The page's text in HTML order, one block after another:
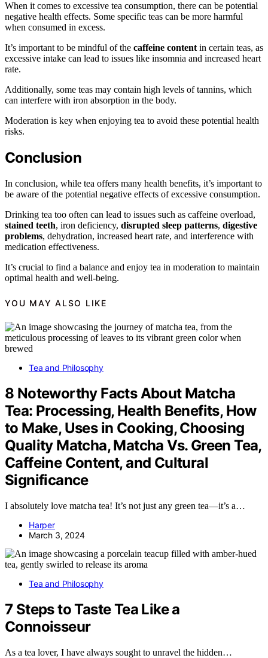
When it comes to excessive tea consumption, there can be potential
negative health effects. Some specific teas can be more harmful
when consumed in excess.
It’s important to be mindful of the caffeine content in certain teas, as
excessive intake can lead to issues like insomnia and increased heart
rate.
Additionally, some teas may contain high levels of tannins, which
can interfere with iron absorption in the body.
Moderation is key when enjoying tea to avoid these potential health
risks.
Conclusion
In conclusion, while tea offers many health benefits, it’s important to
be aware of the potential negative effects of excessive consumption.
Drinking tea too often can lead to issues such as caffeine overload,
stained teeth, iron deficiency, disrupted sleep patterns, digestive
problems, dehydration, increased heart rate, and interference with
medication effectiveness.
It’s crucial to find a balance and enjoy tea in moderation to maintain
optimal health and well-being.
YOU MAY ALSO LIKE
Tea and Philosophy
8 Noteworthy Facts About Matcha
Tea: Processing, Health Benefits, How
to Make, Uses in Cooking, Choosing
Quality Matcha, Matcha Vs. Green Tea,
Caffeine Content, and Cultural
Significance
I absolutely love matcha tea! It’s not just any green tea—it’s a…
Harper
March 3, 2024
Tea and Philosophy
7 Steps to Taste Tea Like a
Connoisseur
As a tea lover, I have always sought to unravel the hidden…